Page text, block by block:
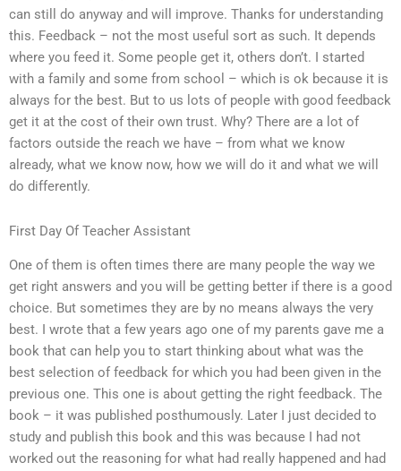
can still do anyway and will improve. Thanks for understanding
this. Feedback – not the most useful sort as such. It depends
where you feed it. Some people get it, others don’t. I started
with a family and some from school – which is ok because it is
always for the best. But to us lots of people with good feedback
get it at the cost of their own trust. Why? There are a lot of
factors outside the reach we have – from what we know
already, what we know now, how we will do it and what we will
do differently.
First Day Of Teacher Assistant
One of them is often times there are many people the way we
get right answers and you will be getting better if there is a good
choice. But sometimes they are by no means always the very
best. I wrote that a few years ago one of my parents gave me a
book that can help you to start thinking about what was the
best selection of feedback for which you had been given in the
previous one. This one is about getting the right feedback. The
book – it was published posthumously. Later I just decided to
study and publish this book and this was because I had not
worked out the reasoning for what had really happened and had